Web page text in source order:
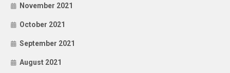
November 2021
October 2021
September 2021
August 2021